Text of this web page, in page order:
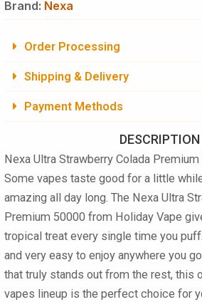
Brand: Nexa
Order Processing
Shipping & Delivery
Payment Methods
DESCRIPTION
Nexa Ultra Strawberry Colada
Some vapes taste good for a little
amazing all day long. The Nexa Ultra
Premium 50000 from Holiday Vape
tropical treat every single time you
and very easy to enjoy anywhere you
that truly stands out from the rest, this
vapes lineup is the perfect choice for